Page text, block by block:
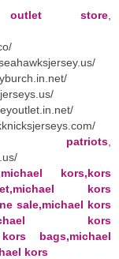
store
kors,kors
kors
sale,michael kors
kors
kors bags,michael
kors